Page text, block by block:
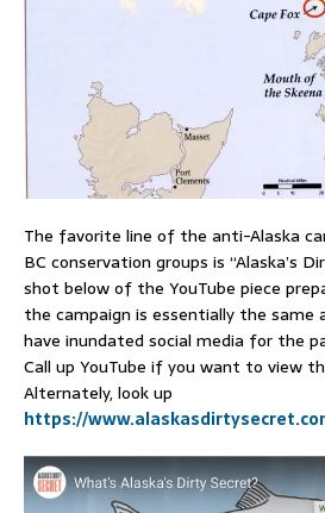
The favorite line of the anti-Alaska
BC conservation groups is “Alaska’s
shot below of the YouTube piece
the campaign is essentially the
have inundated social media for the
Call up YouTube if you want to view
Alternately, look up
https://